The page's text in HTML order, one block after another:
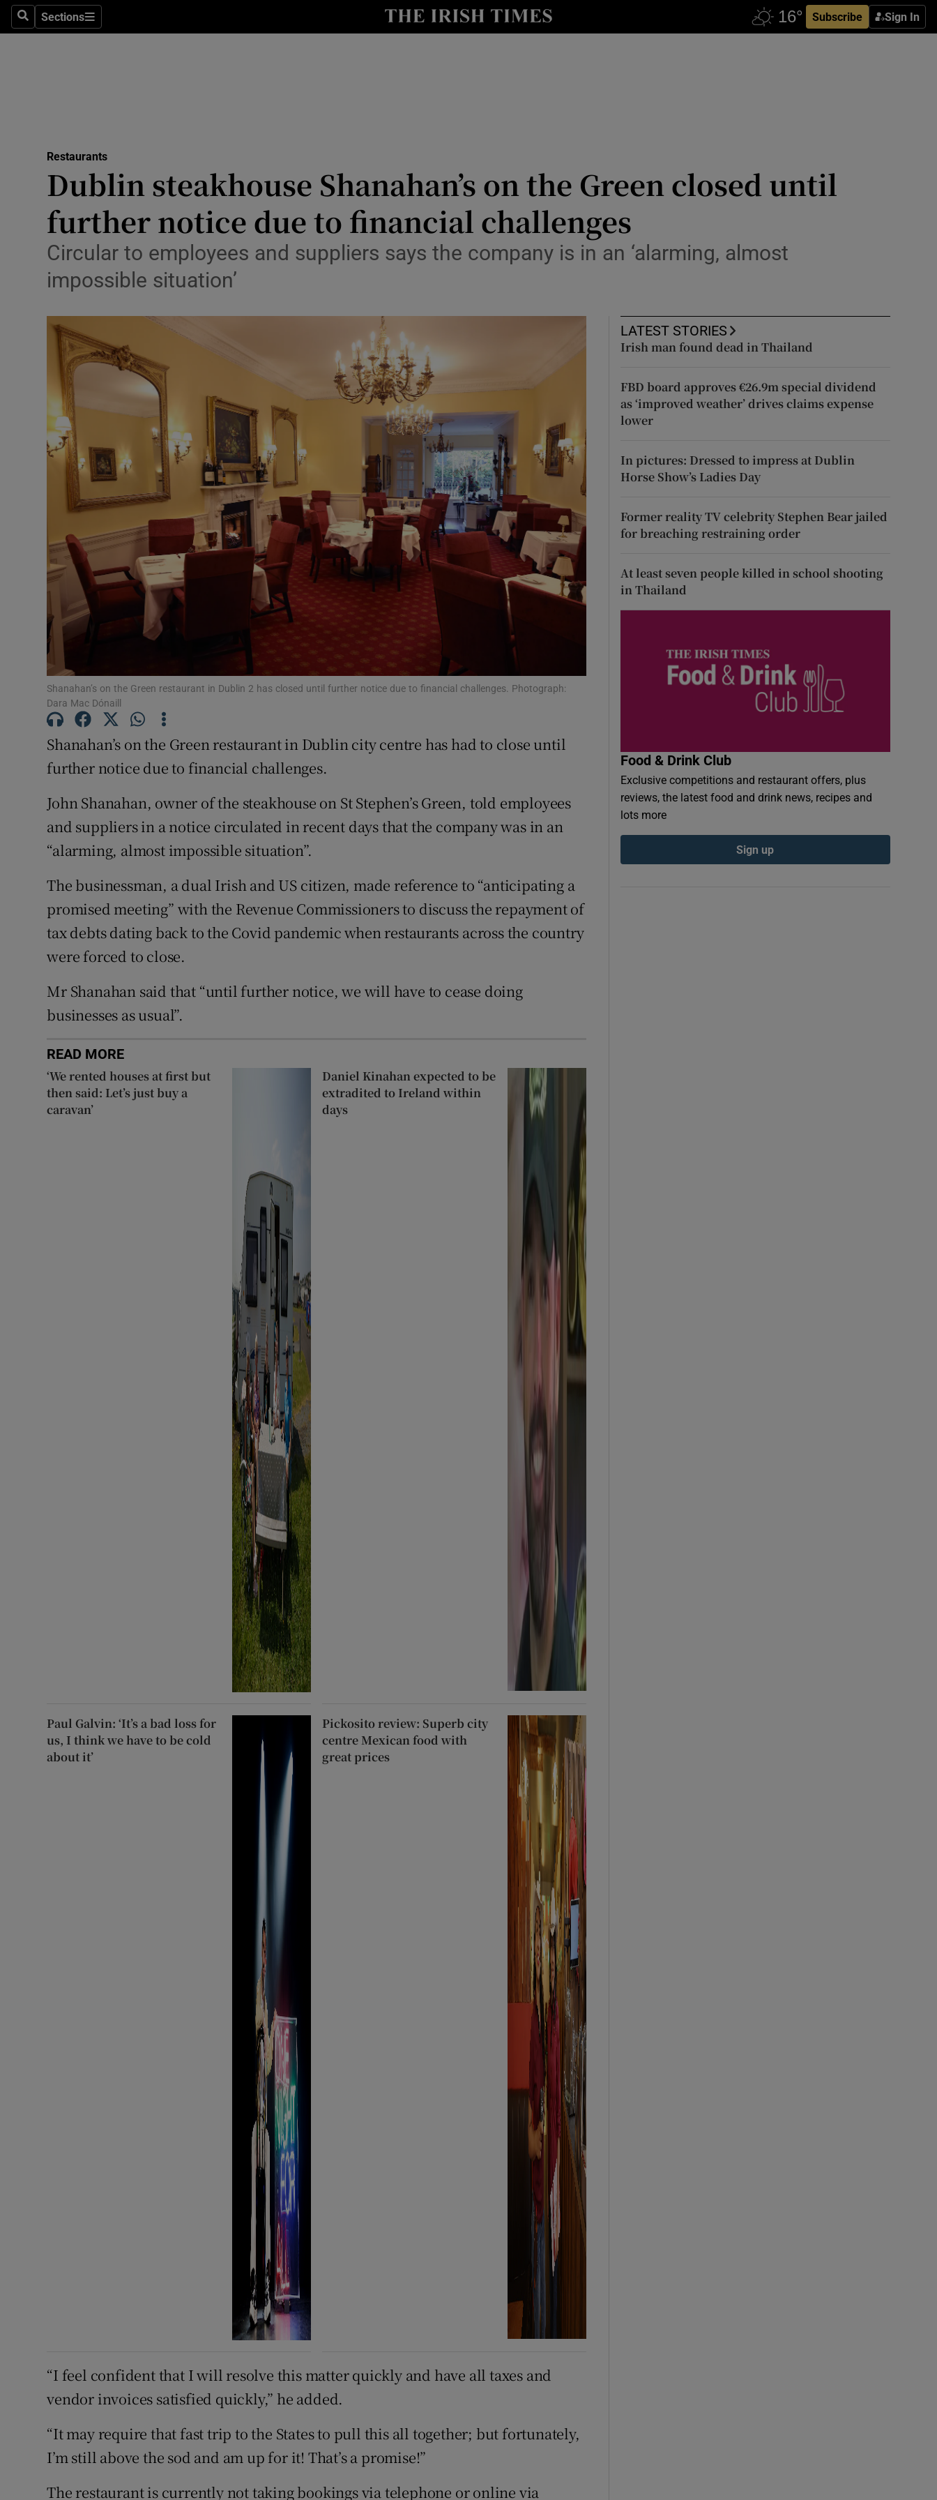
SearchSections
Sections Subscribe Sign In
Show Environment sub sections
Obituaries
Transport
Motors
Photography
Gaeilge
Show Gaeilge sub sections
History
Show History sub sections
Student Hub
Offbeat
Family Notices Opens in new window
Sponsored
Show Sponsored sub sections
Subscriber Rewards
Restaurants
Dublin steakhouse Shanahan’s on the Green closed until
further notice due to financial challenges
Circular to employees and suppliers says the company is in an ‘alarming, almost
impossible situation’
Shanahan’s on the Green restaurant in Dublin 2 has closed until further notice due to financial challenges. Photograph:
Dara Mac Dónaill
Shanahan’s on the Green restaurant in Dublin city centre has had to close until
further notice due to financial challenges.
John Shanahan, owner of the steakhouse on St Stephen’s Green, told employees
and suppliers in a notice circulated in recent days that the company was in an
“alarming, almost impossible situation”.
The businessman, a dual Irish and US citizen, made reference to “anticipating a
promised meeting” with the Revenue Commissioners to discuss the repayment of
tax debts dating back to the Covid pandemic when restaurants across the country
were forced to close.
Mr Shanahan said that “until further notice, we will have to cease doing
businesses as usual”.
READ MORE
‘We rented houses at first but
then said: Let’s just buy a
caravan’
Daniel Kinahan expected to be
extradited to Ireland within
days
Paul Galvin: ‘It’s a bad loss for
us, I think we have to be cold
about it’
Pickosito review: Superb city
centre Mexican food with
great prices
“I feel confident that I will resolve this matter quickly and have all taxes and
vendor invoices satisfied quickly,” he added.
“It may require that fast trip to the States to pull this all together; but fortunately,
I’m still above the sod and am up for it! That’s a promise!”
The restaurant is currently not taking bookings via telephone or online via
LATEST STORIES
Irish man found dead in Thailand
FBD board approves €26.9m special dividend
as ‘improved weather’ drives claims expense
lower
In pictures: Dressed to impress at Dublin
Horse Show’s Ladies Day
Former reality TV celebrity Stephen Bear jailed
for breaching restraining order
At least seven people killed in school shooting
in Thailand
Food & Drink Club
Exclusive competitions and restaurant offers, plus
reviews, the latest food and drink news, recipes and
lots more
Sign up